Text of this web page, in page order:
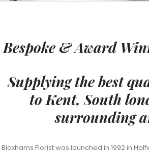
Bespoke & Award
Supplying the best
to Kent, South
surrounding
Bloxhams Florist was launched in 1992 in